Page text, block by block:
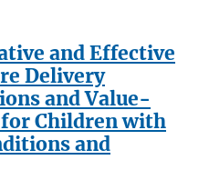
and Effective
Delivery
and Value-
for Children with
and